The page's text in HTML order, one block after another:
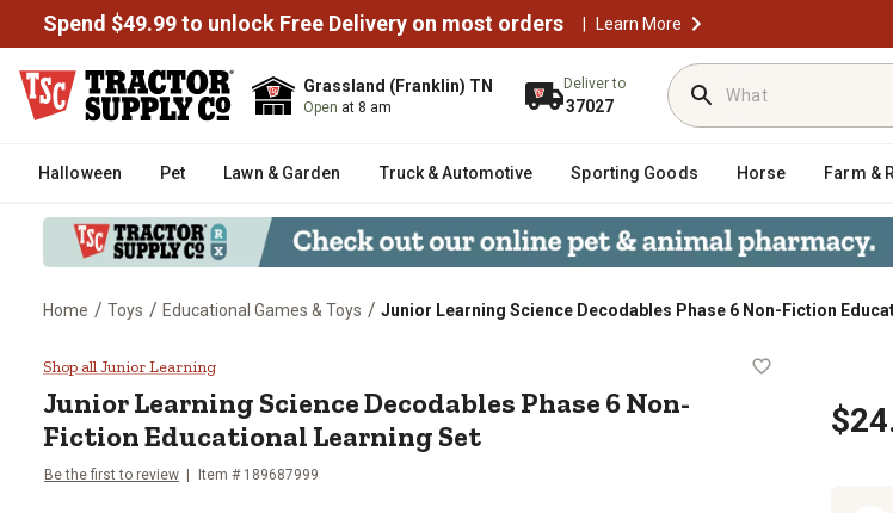
Spend $49.99 to unlock Free Delivery on most orders | Learn More
Grassland (Franklin) TN
Open at 8 am
Deliver to
37027
Halloween Pet Lawn & Garden Truck & Automotive Sporting Goods Horse Farm &
Home / Toys / Educational Games & Toys / Junior Learning Science Decodables Phase 6 Non-Fiction
Junior Learning Science Decodables Phase 6 Non-
Shop all Junior Learning
Junior Learning Science Decodables Phase 6 Non-
Fiction Educational Learning Set
Be the first to review Item # 189687999